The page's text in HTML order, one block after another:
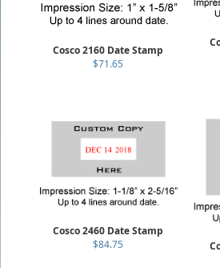
Cosco 2160 Date Stamp
$71.65
Cosco 2460 Date Stamp
$84.75